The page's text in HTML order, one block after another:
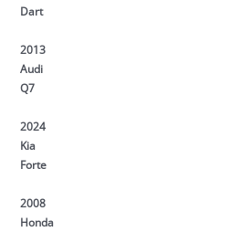
Dart
2013
Audi
Q7
2024
Kia
Forte
2008
Honda